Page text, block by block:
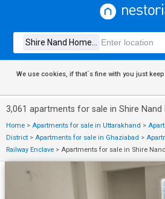
We use cookies, if that´s fine with you just
3,061 apartments for sale in Shire Nand
Home > Apartments for sale in Uttarakhand >
District > Apartments for sale in Ghaziabad >
Railway Enclave > Apartments for sale in Shire